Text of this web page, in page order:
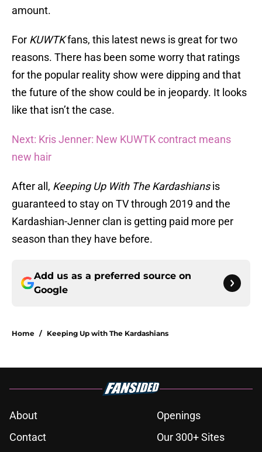
amount.
For KUWTKfans, this latest news is great for two
reasons. There has been some worry that ratings
for the popular reality show were dipping and that
the future of the show could be in jeopardy. It looks
like that isn’t the case.
Next: Kris Jenner: New KUWTK contract means
new hair
After all, Keeping Up With The Kardashiansis
guaranteed to stay on TV through 2019 and the
Kardashian-Jenner clan is getting paid more per
season than they have before.
Add us as a preferred source on
Google
Home / Keeping Up with The Kardashians
About
Openings
Contact
Our 300+ Sites